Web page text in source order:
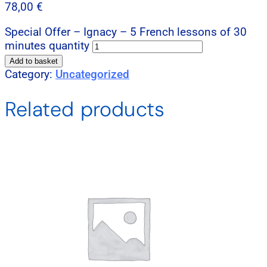
78,00 €
Special Offer – Ignacy – 5 French lessons of 30
minutes quantity
Add to basket
Category: Uncategorized
Related products